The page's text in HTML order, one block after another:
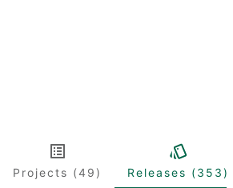
Projects (49)
Releases (353)